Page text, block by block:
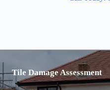
Tile Damage Assessment